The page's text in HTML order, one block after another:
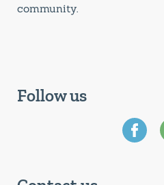
community.
Follow us